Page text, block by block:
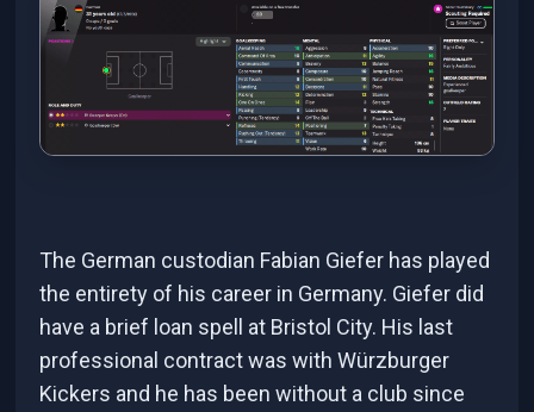
The German custodian Fabian Giefer has played
the entirety of his career in Germany. Giefer did
have a brief loan spell at Bristol City. His last
professional contract was with Würzburger
Kickers and he has been without a club since